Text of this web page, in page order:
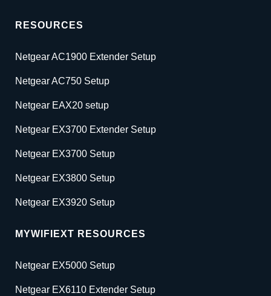
RESOURCES
Netgear AC1900 Extender Setup
Netgear AC750 Setup
Netgear EAX20 setup
Netgear EX3700 Extender Setup
Netgear EX3700 Setup
Netgear EX3800 Setup
Netgear EX3920 Setup
MYWIFIEXT RESOURCES
Netgear EX5000 Setup
Netgear EX6110 Extender Setup